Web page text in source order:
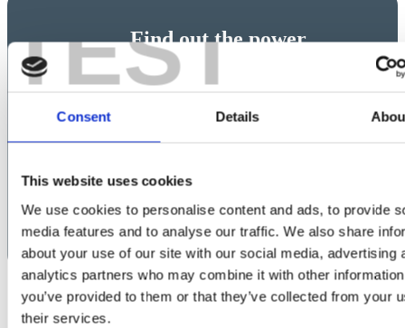
TEST
Consent Details
This website uses cookies
We use cookies to personalise content and ads, to provide
media features and to analyse our traffic. We also share
about your use of our site with our social media, advertising
analytics partners who may combine it with other
you’ve provided to them or that they’ve collected from your
their services.
Find out the power
requirements
for your charging
infractructure
the necessary service at any site.
Launch Power Calculator